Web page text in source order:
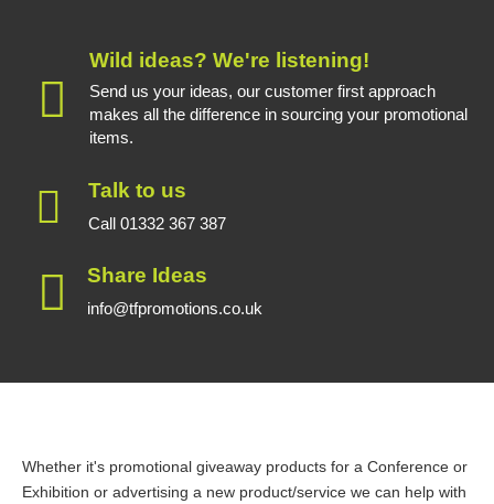
Wild ideas? We're listening!
Send us your ideas, our customer first approach
makes all the difference in sourcing your promotional
items.
Talk to us
Call 01332 367 387
Share Ideas
info@tfpromotions.co.uk
Whether it's promotional giveaway products for a Conference or
Exhibition or advertising a new product/service we can help with